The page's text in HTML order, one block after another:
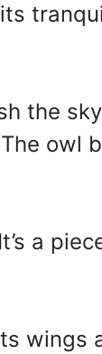
the
owl
a
wings